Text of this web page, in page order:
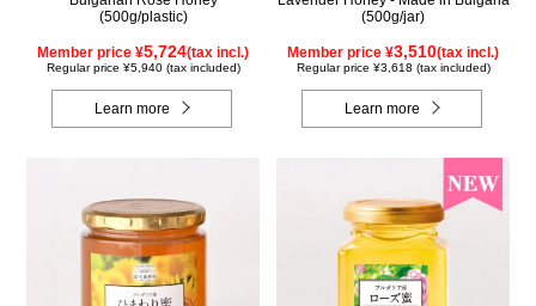
(500g/plastic)
Member price ¥5,724(tax incl.)
Regular price ¥5,940 (tax included)
Learn more
(500g/jar)
Member price ¥3,510(tax incl.)
Regular price ¥3,618 (tax included)
Learn more